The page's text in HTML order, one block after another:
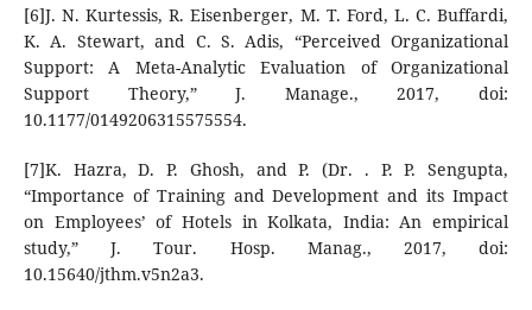
[6]J. N. Kurtessis, R. Eisenberger, M. T. Ford, L. C. Buffardi,
K. A. Stewart, and C. S. Adis, “Perceived Organizational
Support: A Meta-Analytic Evaluation of Organizational
Support Theory,” J. Manage., 2017, doi:
10.1177/0149206315575554.
[7]K. Hazra, D. P. Ghosh, and P. (Dr. . P. P. Sengupta,
“Importance of Training and Development and its Impact
on Employees’ of Hotels in Kolkata, India: An empirical
study,” J. Tour. Hosp. Manag., 2017, doi:
10.15640/jthm.v5n2a3.